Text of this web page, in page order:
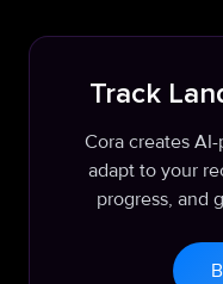
Track
Cora creates
adapt to your
progress, and